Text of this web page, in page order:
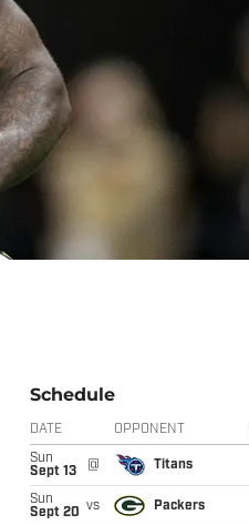
Schedule
DATE OPPONENT
Sun
Sept 13
@ Titans
Sun
Sept 20 vs Packers